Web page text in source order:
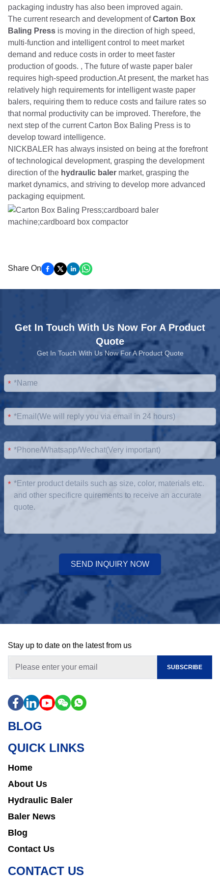
packaging industry has also been improved again.
The current research and development ofCarton Box
Baling Press is moving in the direction of high speed,
multi-function and intelligent control to meet market
demand and reduce costs in order to meet faster
production of goods. , The future of waste paper baler
requires high-speed production.At present, the market has
relatively high requirements for intelligent waste paper
balers, requiring them to reduce costs and failure rates so
that normal productivity can be improved. Therefore, the
next step of the current Carton Box Baling Press is to
develop toward intelligence.
NICKBALER has always insisted on being at the forefront
of technological development, grasping the development
direction of the hydraulic baler market, grasping the
market dynamics, and striving to develop more advanced
packaging equipment.
Share On
Get In Touch With Us Now For A Product
Quote
Get In Touch With Us Now For A Product Quote
*
*
*
*
SEND INQUIRY NOW
Stay up to date on the latest from us
SUBSCRIBE
BLOG
QUICK LINKS
Home
About Us
Hydraulic Baler
Baler News
Blog
Contact Us
CONTACT US